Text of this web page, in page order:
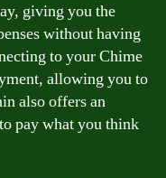
giving you the
without having
to your Chime
allowing you to
also offers an
pay what you think